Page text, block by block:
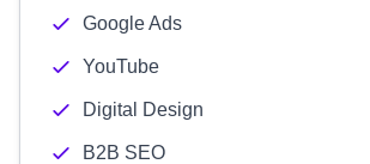
Google Ads
YouTube
Digital Design
B2B SEO